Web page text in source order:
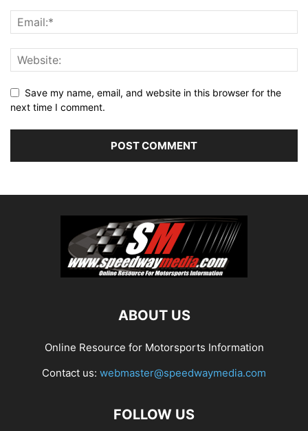
Save my name, email, and website in this browser for the
next time I comment.
ABOUT US
Online Resource for Motorsports Information
Contact us: webmaster@speedwaymedia.com
FOLLOW US